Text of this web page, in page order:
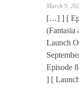
March 9,
[…] ] [
Launch
Episode
] [